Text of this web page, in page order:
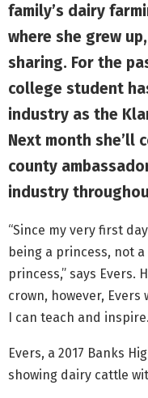
family’s dairy
where she grew
sharing. For the
college student
industry as the
Next month she’ll
county
industry
“Since my very first
being a princess, not
princess,” says
crown, however,
I can teach and
Evers, a 2017 Banks
showing dairy cattle